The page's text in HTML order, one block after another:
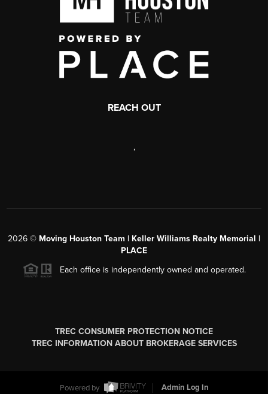
REACH OUT
,
2026 © Moving Houston Team | Keller Williams Realty Memorial |
PLACE
Each office is independently owned and operated.
TREC CONSUMER PROTECTION NOTICE
TREC INFORMATION ABOUT BROKERAGE SERVICES
Powered by Admin Log In